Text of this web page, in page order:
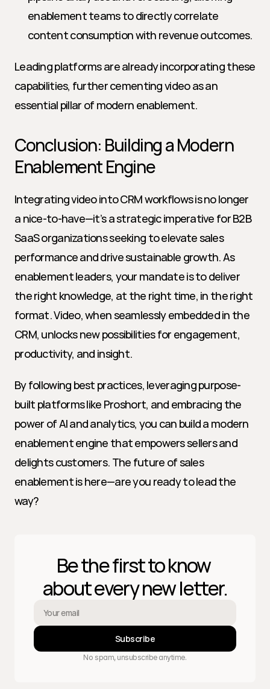
enablement teams to directly correlate
content consumption with revenue outcomes.
Leading platforms are already incorporating these
capabilities, further cementing video as an
essential pillar of modern enablement.
Conclusion: Building a Modern
Enablement Engine
Integrating video into CRM workflows is no longer
a nice-to-have—it’s a strategic imperative for B2B
SaaS organizations seeking to elevate sales
performance and drive sustainable growth. As
enablement leaders, your mandate is to deliver
the right knowledge, at the right time, in the right
format. Video, when seamlessly embedded in the
CRM, unlocks new possibilities for engagement,
productivity, and insight.
By following best practices, leveraging purpose-
built platforms like Proshort, and embracing the
power of AI and analytics, you can build a modern
enablement engine that empowers sellers and
delights customers. The future of sales
enablement is here—are you ready to lead the
way?
Be the first to know
about every new letter.
Subscribe
No spam, unsubscribe anytime.